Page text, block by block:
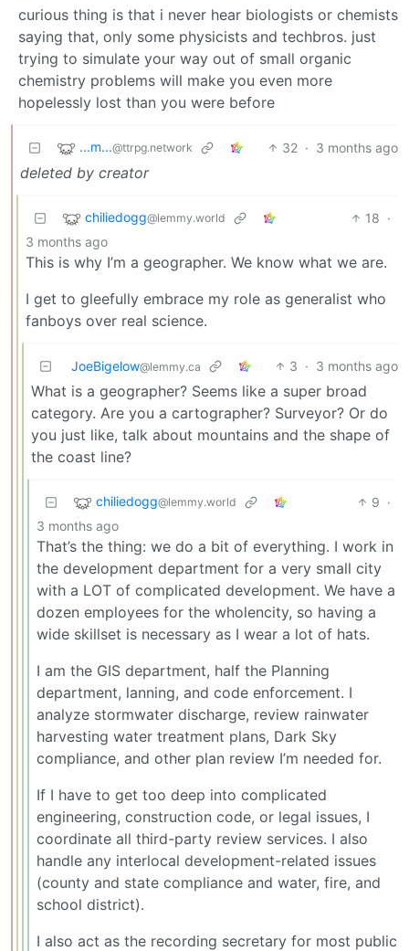
curious thing is that i never hear biologists or chemists
saying that, only some physicists and techbros. just
trying to simulate your way out of small organic
chemistry problems will make you even more
hopelessly lost than you were before
...m...@ttrpg.network 32 · 3 months ago
deleted by creator
chiliedogg@lemmy.world 18 ·
3 months ago
This is why I’m a geographer. We know what we are.
I get to gleefully embrace my role as generalist who
fanboys over real science.
JoeBigelow@lemmy.ca 3 · 3 months ago
What is a geographer? Seems like a super broad
category. Are you a cartographer? Surveyor? Or do
you just like, talk about mountains and the shape of
the coast line?
chiliedogg@lemmy.world 9 ·
3 months ago
That’s the thing: we do a bit of everything. I work in
the development department for a very small city
with a LOT of complicated development. We have a
dozen employees for the wholencity, so having a
wide skillset is necessary as I wear a lot of hats.
I am the GIS department, half the Planning
department, lanning, and code enforcement. I
analyze stormwater discharge, review rainwater
harvesting water treatment plans, Dark Sky
compliance, and other plan review I’m needed for.
If I have to get too deep into complicated
engineering, construction code, or legal issues, I
coordinate all third-party review services. I also
handle any interlocal development-related issues
(county and state compliance and water, fire, and
school district).
I also act as the recording secretary for most public